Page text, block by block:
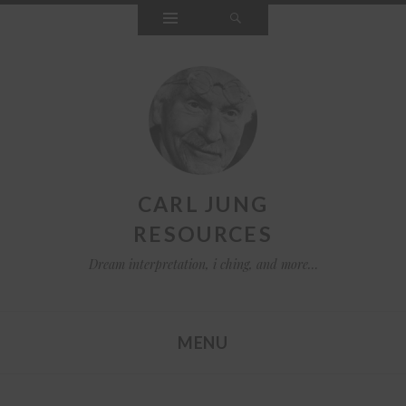
Widgets
CARL JUNG
RESOURCES
Dream interpretation, i ching, and more…
MENU